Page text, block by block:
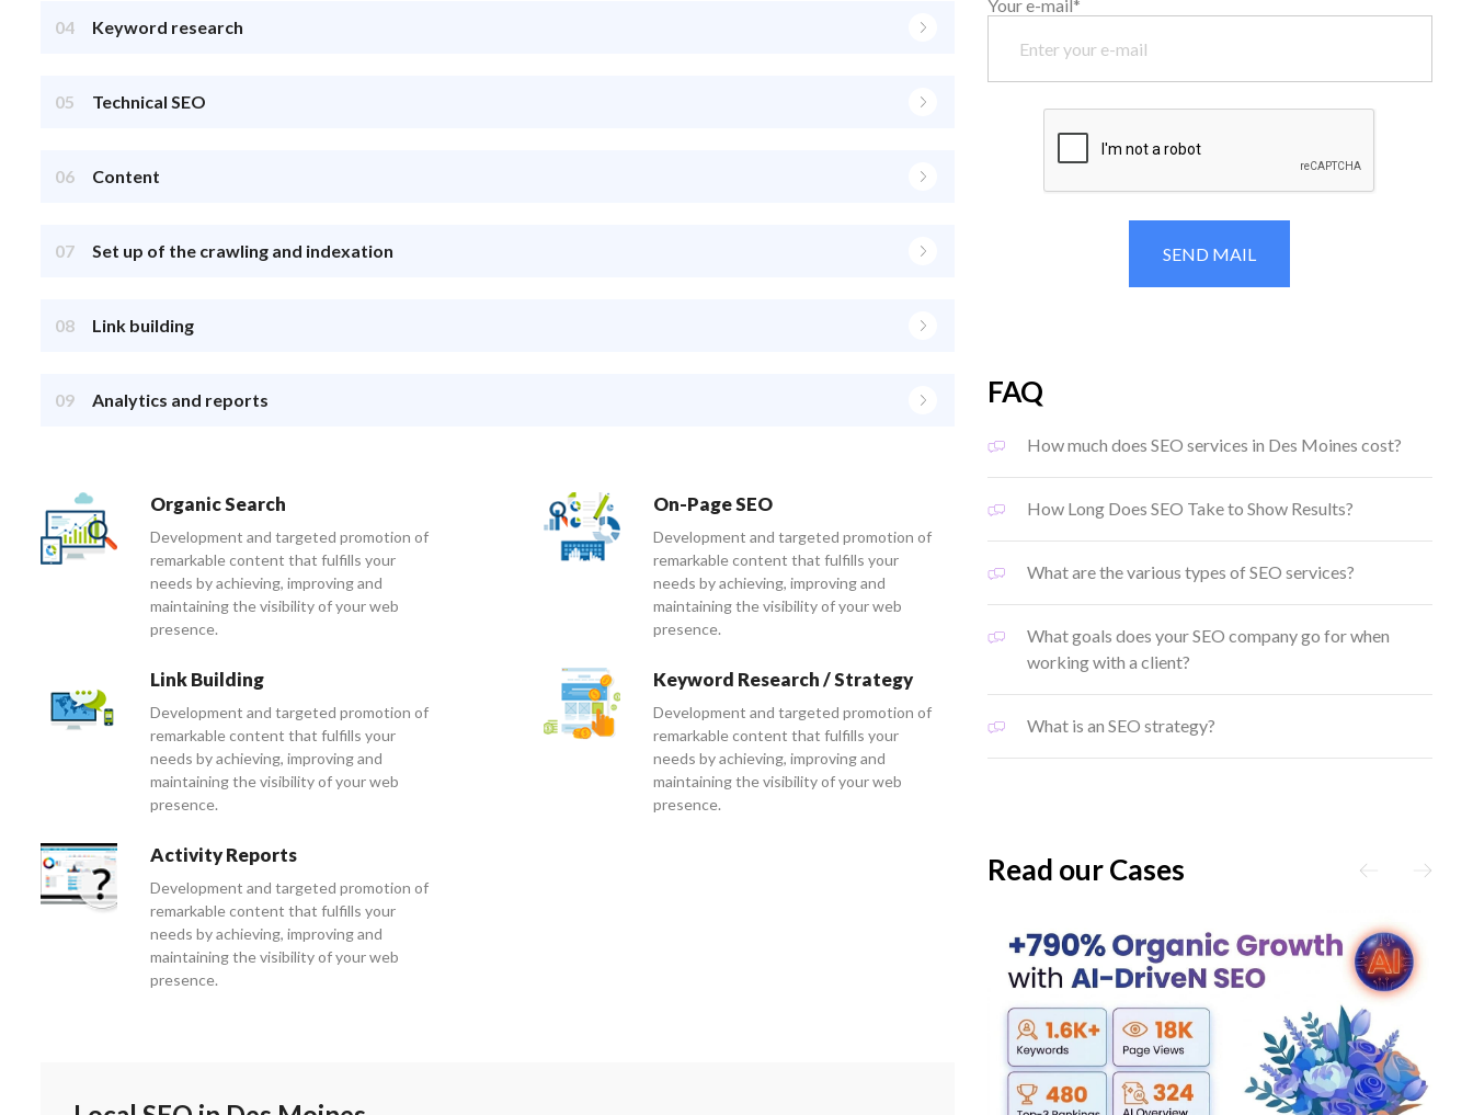
04 Keyword research
05 Technical SEO
06 Content
07 Set up of the crawling and indexation
08 Link building
09 Analytics and reports
Organic Search
Development and targeted promotion of
remarkable content that fulfills your
needs by achieving, improving and
maintaining the visibility of your web
presence.
On-Page SEO
Development and targeted promotion of
remarkable content that fulfills your
needs by achieving, improving and
maintaining the visibility of your web
presence.
Link Building
Development and targeted promotion of
remarkable content that fulfills your
needs by achieving, improving and
maintaining the visibility of your web
presence.
Keyword Research / Strategy
Development and targeted promotion of
remarkable content that fulfills your
needs by achieving, improving and
maintaining the visibility of your web
presence.
Activity Reports
Development and targeted promotion of
remarkable content that fulfills your
needs by achieving, improving and
maintaining the visibility of your web
presence.
Your e-mail*
FAQ
How much does SEO services in Des Moines cost?
How Long Does SEO Take to Show Results?
What are the various types of SEO services?
What goals does your SEO company go for when
working with a client?
What is an SEO strategy?
Read our Cases